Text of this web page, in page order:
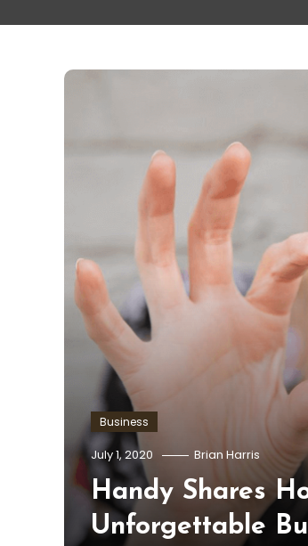
Business
July 1, 2020 Brian Harris
Handy Shares
Unforgettable